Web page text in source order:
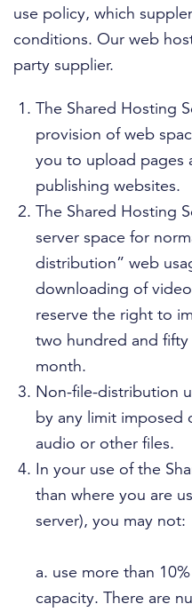
use policy, which
conditions. Our web
party supplier.
The Shared Hosting
provision of web
you to upload pages
publishing websites.
The Shared Hosting
server space for
distribution” web
downloading of
reserve the right to
two hundred and
month.
Non-file-distribution
by any limit
audio or other files.
In your use of the
than where you are
server), you may not:
a. use more than
capacity. There are